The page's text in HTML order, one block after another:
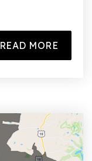
READ MORE